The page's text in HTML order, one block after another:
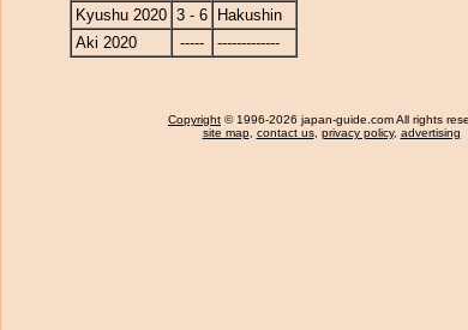
Kyushu 2020 3 - 6
Hakushin
Aki 2020
----- -------------
Copyright © 1996-2026 japan-guide.com All rights
site map, contact us, privacy policy, advertising